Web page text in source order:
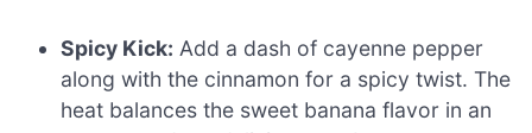
Spicy Kick: Add a dash of cayenne pepper
along with the cinnamon for a spicy twist. The
heat balances the sweet banana flavor in an